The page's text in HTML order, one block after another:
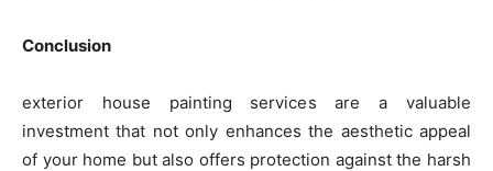
Conclusion
exterior house painting services are a valuable
investment that not only enhances the aesthetic appeal
of your home but also offers protection against the harsh